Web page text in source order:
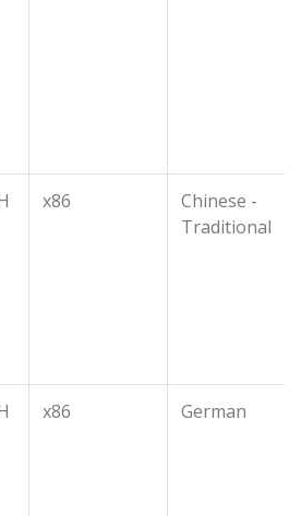
x86
Chinese -
Traditional
x86 German